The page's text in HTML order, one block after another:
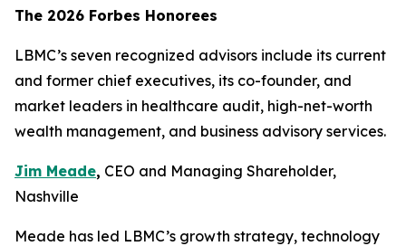
The 2026 Forbes Honorees
LBMC’s seven recognized advisors include its current
and former chief executives, its co-founder, and
market leaders in healthcare audit, high-net-worth
wealth management, and business advisory services.
Jim Meade, CEO and Managing Shareholder,
Nashville
Meade has led LBMC’s growth strategy, technology